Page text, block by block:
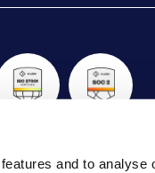
and to analyse